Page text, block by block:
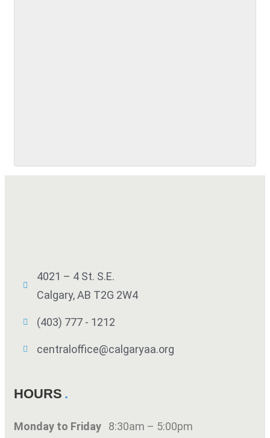
4021 – 4 St. S.E.
Calgary, AB T2G 2W4
(403) 777 - 1212
centraloffice@calgaryaa.org
HOURS
Monday to Friday 8:30am – 5:00pm